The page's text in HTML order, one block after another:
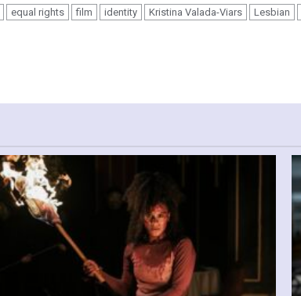
equal rights film identity Kristina Valada-Viars Lesbian